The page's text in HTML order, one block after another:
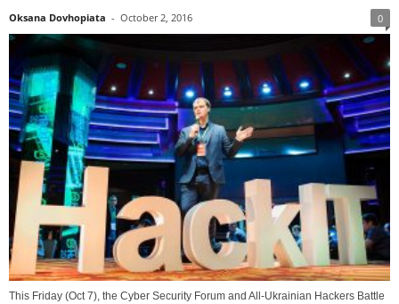
Oksana Dovhopiata - October 2, 2016 0
This Friday (Oct 7), the Cyber Security Forum and All-Ukrainian Hackers Battle